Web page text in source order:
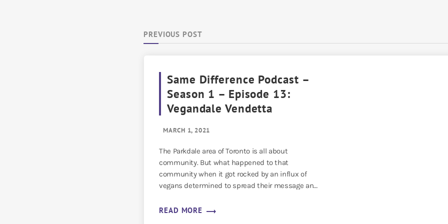
PREVIOUS POST
Same Difference Podcast –
Season 1 – Episode 13:
Vegandale Vendetta
MARCH 1, 2021
The Parkdale area of Toronto is all about
community. But what happened to that
community when it got rocked by an influx of
vegans determined to spread their message and
READ MORE trending_flat